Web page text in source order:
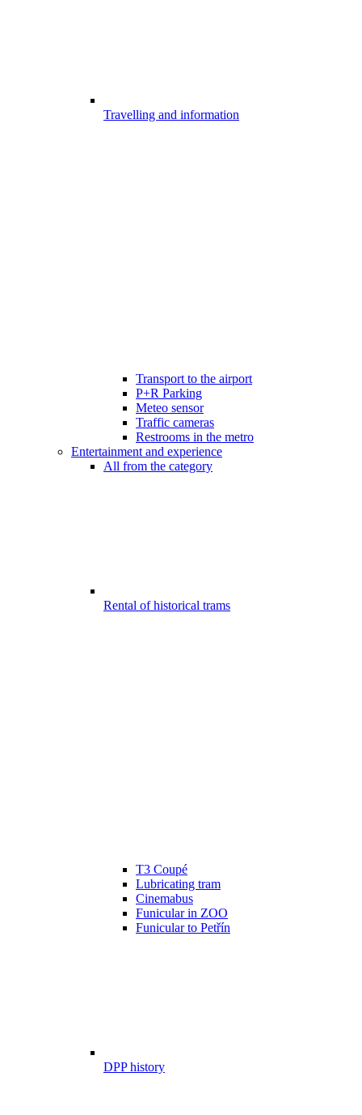
Travelling and information
Transport to the airport
P+R Parking
Meteo sensor
Traffic cameras
Restrooms in the metro
Entertainment and experience
All from the category
Rental of historical trams
T3 Coupé
Lubricating tram
Cinemabus
Funicular in ZOO
Funicular to Petřín
DPP history